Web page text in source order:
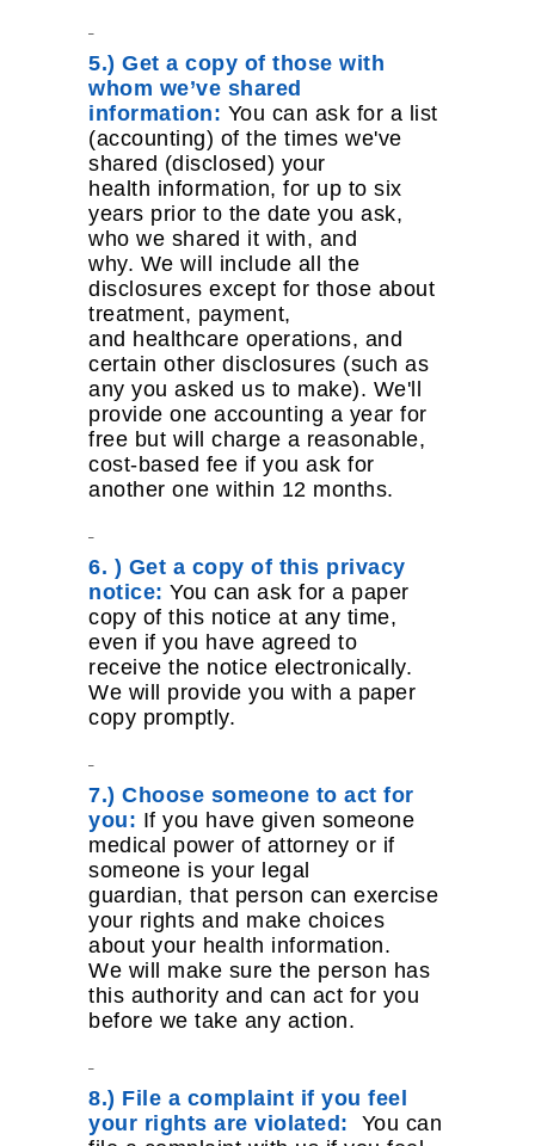
5.) Get a copy of those with
whom we’ve shared
information: You can ask for a list
(accounting) of the times we've
shared (disclosed) your
health information, for up to six
years prior to the date you ask,
who we shared it with, and
why. We will include all the
disclosures except for those about
treatment, payment,
and healthcare operations, and
certain other disclosures (such as
any you asked us to make). We'll
provide one accounting a year for
free but will charge a reasonable,
cost-based fee if you ask for
another one within 12 months.
6. ) Get a copy of this privacy
notice: You can ask for a paper
copy of this notice at any time,
even if you have agreed to
receive the notice electronically.
We will provide you with a paper
copy promptly.
7.) Choose someone to act for
you: If you have given someone
medical power of attorney or if
someone is your legal
guardian, that person can exercise
your rights and make choices
about your health information.
We will make sure the person has
this authority and can act for you
before we take any action.
8.) File a complaint if you feel
your rights are violated: You can